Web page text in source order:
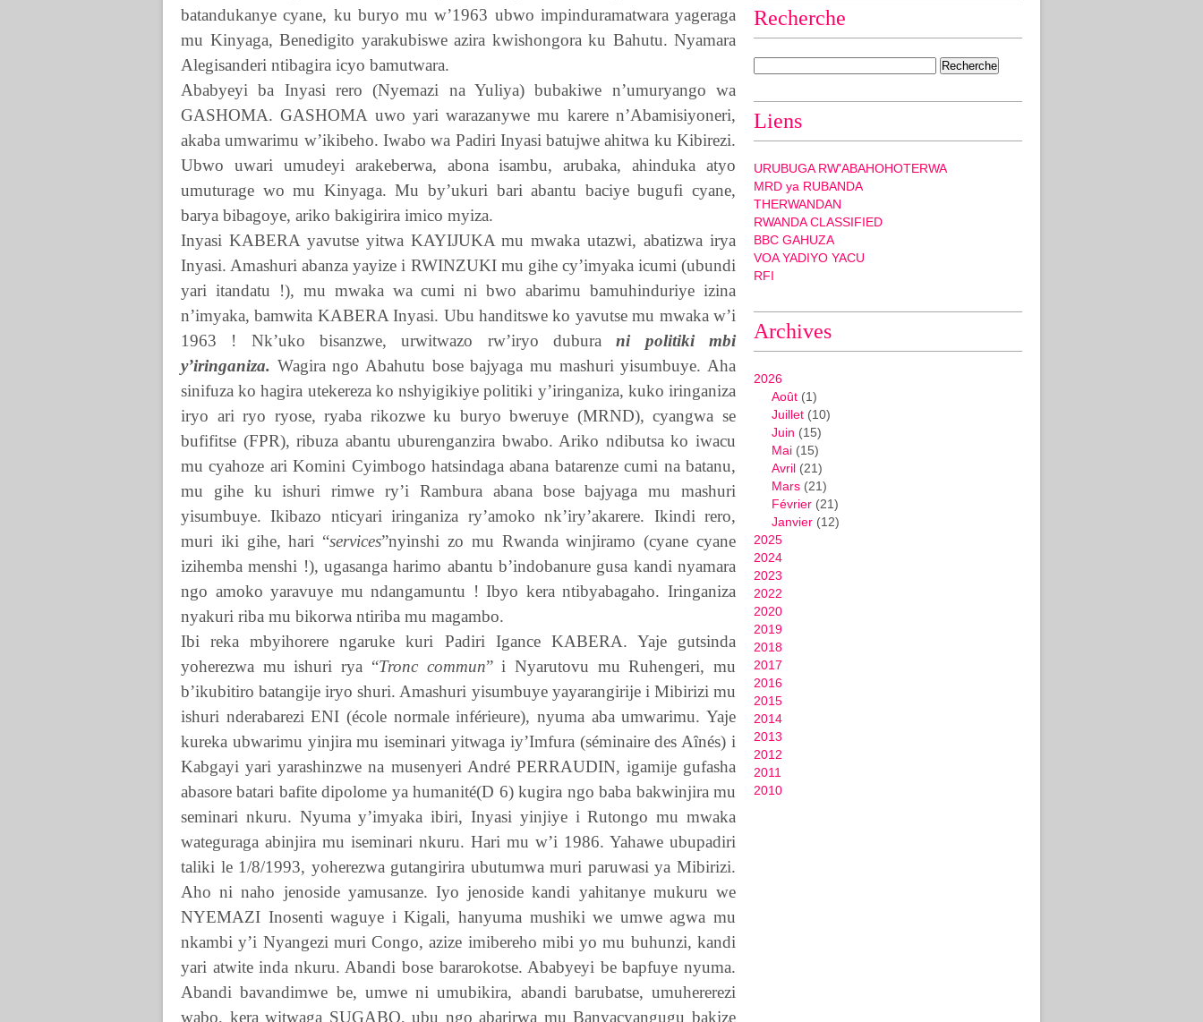
batandukanye cyane, ku buryo mu w’1963 ubwo impinduramatwara yageraga
mu Kinyaga, Benedigito yarakubiswe azira kwishongora ku Bahutu. Nyamara
Alegisanderi ntibagira icyo bamutwara.
Ababyeyi ba Inyasi rero (Nyemazi na Yuliya) bubakiwe n’umuryango wa
GASHOMA.GASHOMA uwo yari warazanywe mu karere n’Abamisiyoneri,
akaba umwarimu w’ikibeho. Iwabo wa Padiri Inyasi batujwe ahitwa ku Kibirezi.
Ubwo uwari umudeyi arakeberwa, abona isambu, arubaka, ahinduka atyo
umuturage wo mu Kinyaga. Mu by’ukuri bari abantu baciye bugufi cyane,
barya bibagoye, ariko bakigirira imico myiza.
Inyasi KABERA yavutse yitwa KAYIJUKA mu mwaka utazwi, abatizwa irya
Inyasi. Amashuri abanza yayize i RWINZUKImu gihe cy’imyaka icumi (ubundi
yari itandatu !), mu mwaka wa cumi ni bwo abarimu bamuhinduriye izina
n’imyaka, bamwita KABERA Inyasi. Ubu handitswe ko yavutse mu mwaka w’i
1963 ! Nk’uko bisanzwe, urwitwazo rw’iryo duburani politiki mbi
y’iringaniza. Wagira ngo Abahutu bose bajyaga mu mashuri yisumbuye. Aha
sinifuza ko hagira utekereza ko nshyigikiye politiki y’iringaniza, kuko iringaniza
iryo ari ryo ryose, ryaba rikozwe ku buryo bweruye (MRND), cyangwa se
bufifitse (FPR), ribuza abantu uburenganzira bwabo. Ariko ndibutsa ko iwacu
mu cyahoze ari Komini Cyimbogo hatsindaga abana batarenze cumi na batanu,
mu gihe ku ishuri rimwe ry’i Rambura abana bose bajyaga mu mashuri
yisumbuye. Ikibazo nticyari iringaniza ry’amoko nk’iry’akarere. Ikindi rero,
muri iki gihe, hari “services”nyinshi zo mu Rwanda winjiramo (cyane cyane
izihemba menshi !), ugasanga harimo abantu b’indobanure gusa kandi nyamara
ngo amoko yaravuye mu ndangamuntu ! Ibyo kera ntibyabagaho. Iringaniza
nyakuri riba mu bikorwa ntiriba mu magambo.
Ibi reka mbyihorere ngaruke kuri Padiri Igance KABERA. Yaje gutsinda
yoherezwa mu ishuri rya “Tronc commun” i Nyarutovu mu Ruhengeri, mu
b’ikubitiro batangije iryo shuri. Amashuri yisumbuye yayarangirije i Mibirizi mu
ishuri nderabarezi ENI (école normale inférieure), nyuma aba umwarimu. Yaje
kureka ubwarimu yinjira mu iseminari yitwaga iy’Imfura (séminaire des Aȋnés) i
Kabgayi yari yarashinzwe na musenyeri André PERRAUDIN, igamije gufasha
abasore batari bafite dipolome ya humanité(D 6) kugira ngo baba bakwinjira mu
seminari nkuru. Nyuma y’imyaka ibiri, Inyasi yinjiye i Rutongo mu mwaka
wateguraga abinjira mu iseminari nkuru. Hari mu w’i 1986. Yahawe ubupadiri
taliki le 1/8/1993, yoherezwa gutangirira ubutumwa muri paruwasi ya Mibirizi.
Aho ni naho jenoside yamusanze. Iyo jenoside kandi yahitanye mukuru we
NYEMAZI Inosenti waguye i Kigali, hanyuma mushiki we umwe agwa mu
nkambi y’i Nyangezi muri Congo, azize imibereho mibi yo mu buhunzi, kandi
yari atwite inda nkuru. Abandi bose bararokotse. Ababyeyi be bapfuye nyuma.
Abandi bavandimwe be, umwe ni umubikira, abandi barubatse, umuhererezi
wabo, kera witwaga SUGABO, ubu ngo abarirwa mu Banyacyangugu bakize
Recherche
Liens
URUBUGA RW'ABAHOHOTERWA
MRD ya RUBANDA
THERWANDAN
RWANDA CLASSIFIED
BBC GAHUZA
VOA YADIYO YACU
RFI
Archives
2026
Août (1)
Juillet (10)
Juin (15)
Mai (15)
Avril (21)
Mars (21)
Février (21)
Janvier (12)
2025
2024
2023
2022
2020
2019
2018
2017
2016
2015
2014
2013
2012
2011
2010